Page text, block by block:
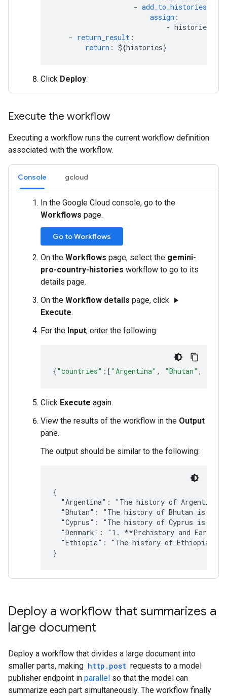
- add_to_histories
assign :
-
- return_result :
return : ${histories}
Click Deploy.
Execute the workflow
Executing a workflow runs the current workflow definition
associated with the workflow.
Console gcloud
In the Google Cloud console, go to the
Workflows page.
Go to Workflows
On the Workflows page, select the gemini-
pro-country-histories workflow to go to its
details page.
On the Workflow details page, click play_arrow
Execute.
For the Input, enter the following:
{"countries" : [ "Argentina" , "Bhutan" ,
Click Execute again.
View the results of the workflow in the Output
pane.
The output should be similar to the following:
{
"Argentina": "The history of Argentina
"Bhutan": "The history of Bhutan is a
"Cyprus": "The history of Cyprus is a
"Denmark": "1. **Prehistory and Early
"Ethiopia": "The history of Ethiopia is
}
Deploy a workflow that summarizes a
large document
Deploy a workflow that divides a large document into
smaller parts, making http.post requests to a model
publisher endpoint in parallel so that the model can
summarize each part simultaneously. The workflow finally